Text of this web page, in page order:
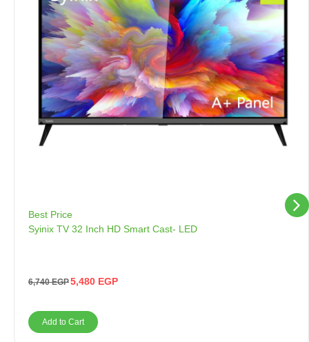
Best Price
Syinix TV 32 Inch HD Smart Cast- LED
6,740EGP5,480 EGP
Add to Cart